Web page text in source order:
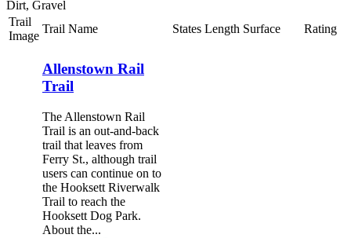
Dirt, Gravel
Trail
Image
Trail Name States Length Surface Rating
Allenstown Rail
Trail
The Allenstown Rail
Trail is an out-and-back
trail that leaves from
Ferry St., although trail
users can continue on to
the Hooksett Riverwalk
Trail to reach the
Hooksett Dog Park.
About the...